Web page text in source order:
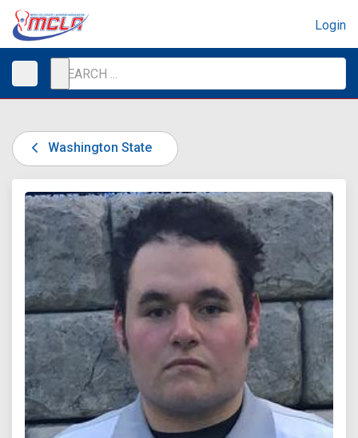
Login
Washington State